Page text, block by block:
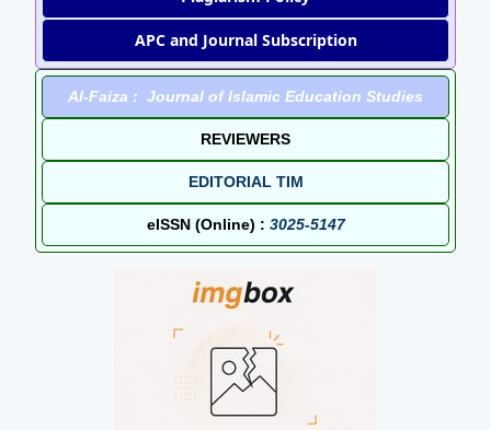
APC and Journal Subscription
Al-Faiza : Journal of Islamic Education Studies
REVIEWERS
EDITORIAL TIM
eISSN (Online) : 3025-5147